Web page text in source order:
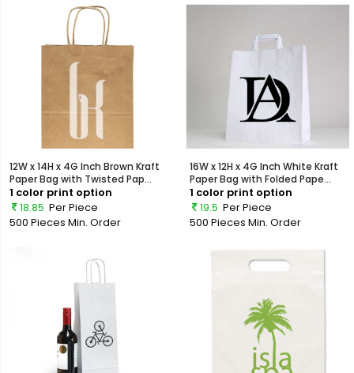
12W x 14H x 4G Inch Brown Kraft
Paper Bag with Twisted Pap...
1 color print option
18.85 Per Piece
500 Pieces Min. Order
16W x 12H x 4G Inch White Kraft
Paper Bag with Folded Pape...
1 color print option
19.5 Per Piece
500 Pieces Min. Order